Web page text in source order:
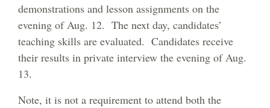
demonstrations and lesson assignments on the
evening of Aug. 12. The next day, candidates’
teaching skills are evaluated. Candidates receive
their results in private interview the evening of Aug.
13.
Note, it is not a requirement to attend both the